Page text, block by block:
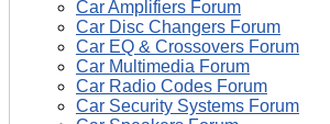
Car Amplifiers Forum
Car Disc Changers Forum
Car EQ & Crossovers Forum
Car Multimedia Forum
Car Radio Codes Forum
Car Security Systems Forum